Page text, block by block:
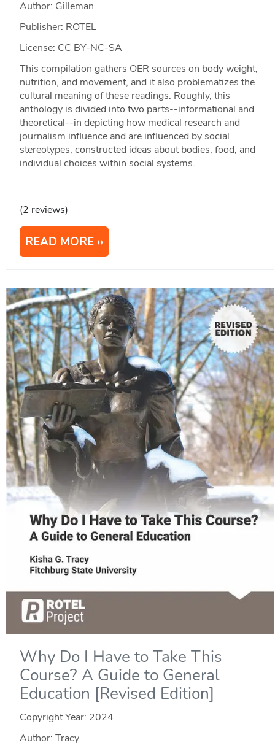
Author: Gilleman
Publisher: ROTEL
License: CC BY-NC-SA
This compilation gathers OER sources on body weight,
nutrition, and movement, and it also problematizes the
cultural meaning of these readings. Roughly, this
anthology is divided into two parts--informational and
theoretical--in depicting how medical research and
journalism influence and are influenced by social
stereotypes, constructed ideas about bodies, food, and
individual choices within social systems.
(2 reviews)
READ MORE
Why Do I Have to Take This
Course? A Guide to General
Education [Revised Edition]
Copyright Year: 2024
Author: Tracy